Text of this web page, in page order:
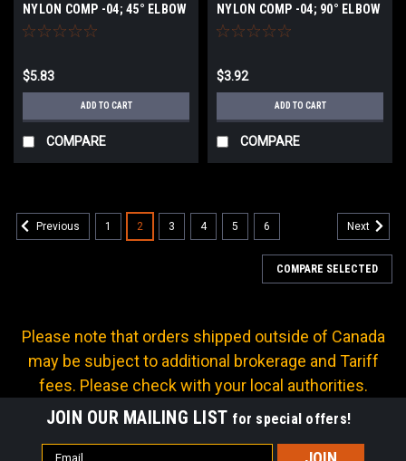
NYLON COMP -04; 45° ELBOW
$5.83
ADD TO CART
COMPARE
NYLON COMP -04; 90° ELBOW
$3.92
ADD TO CART
COMPARE
Previous 1 2 3 4 5 6 Next
COMPARE SELECTED
Please note that orders shipped outside of Canada
may be subject to additional brokerage and Tariff
fees. Please check with your local authorities.
JOIN OUR MAILING LIST for special offers!
Email